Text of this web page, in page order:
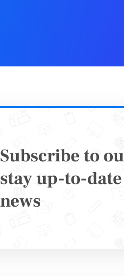
Set
Once
You
the
Subscribe to
stay up-to-
news